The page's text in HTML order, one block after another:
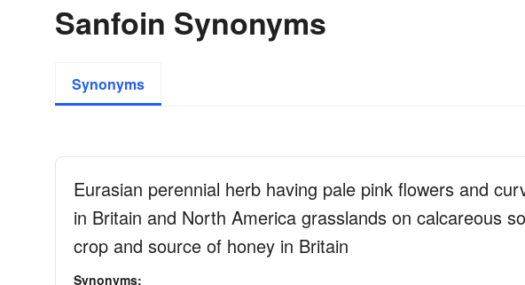
Sanfoin Synonyms
Synonyms
Eurasian perennial herb having pale pink flowers and
in Britain and North America grasslands on calcareous
crop and source of honey in Britain
Synonyms: